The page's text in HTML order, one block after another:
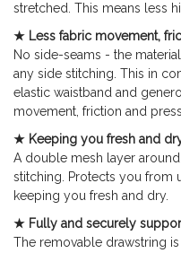
stretched. This means less
★ Less fabric movement,
No side-seams - the
any side stitching. This in
elastic waistband and
movement, friction and
★ Keeping you fresh and
A double mesh layer
stitching. Protects you from
keeping you fresh and dry.
★ Fully and securely
The removable drawstring